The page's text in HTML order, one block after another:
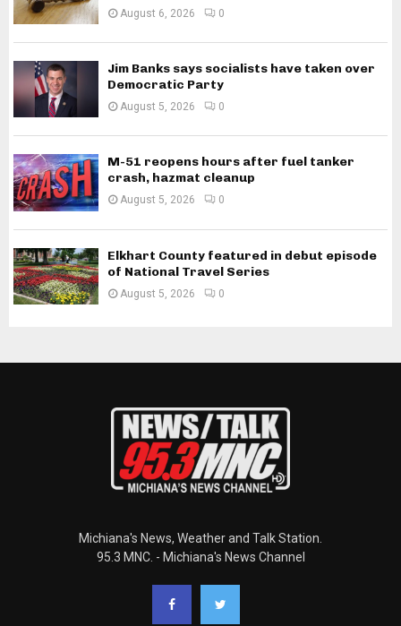
August 6, 2026 0
Jim Banks says socialists have taken over
Democratic Party
August 5, 2026 0
M-51 reopens hours after fuel tanker
crash, hazmat cleanup
August 5, 2026 0
Elkhart County featured in debut episode
of National Travel Series
August 5, 2026 0
Michiana's News, Weather and Talk Station.
95.3 MNC. - Michiana's News Channel